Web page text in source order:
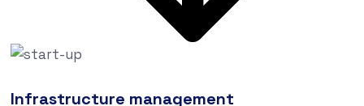
Infrastructure management